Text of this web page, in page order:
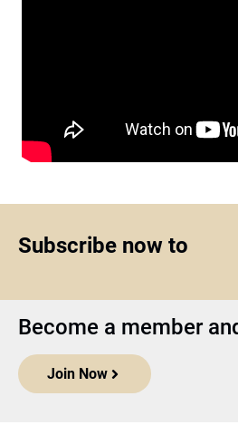
Subscribe now to
Become a member
Join Now